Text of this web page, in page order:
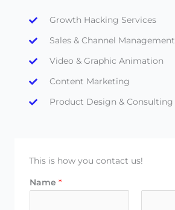
Growth Hacking Services
Sales & Channel Management
Video & Graphic Animation
Content Marketing
Product Design & Consulting
This is how you contact us!
Name *